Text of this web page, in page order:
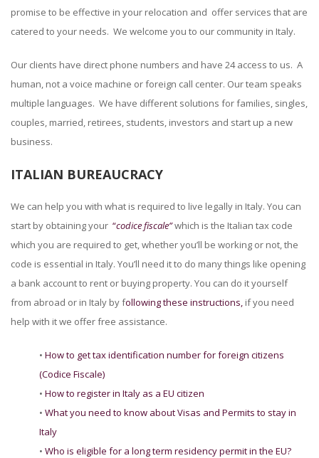
promise to be effective in your relocation and offer services that are
catered to your needs. We welcome you to our community in Italy.
Our clients have direct phone numbers and have 24 access to us. A
human, not a voice machine or foreign call center. Our team speaks
multiple languages. We have different solutions for families, singles,
couples, married, retirees, students, investors and start up a new
business.
ITALIAN BUREAUCRACY
We can help you with what is required to live legally in Italy. You can
start by obtaining your “codice fiscale”which is the Italian tax code
which you are required to get, whether you’ll be working or not, the
code is essential in Italy. You’ll need it to do many things like opening
a bank account to rent or buying property. You can do it yourself
from abroad or in Italy by following these instructions, if you need
help with it we offer free assistance.
• How to get tax identification number for foreign citizens
(Codice Fiscale)
• How to register in Italy as a EU citizen
• What you need to know about Visas and Permits to stay in
Italy
• Who is eligible for a long term residency permit in the EU?